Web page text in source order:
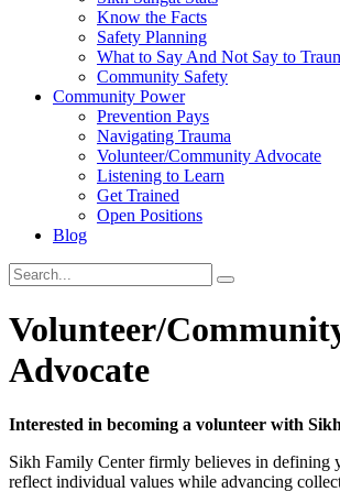
Know the Facts
Safety Planning
What to Say And Not Say to
Community Safety
Community Power
Prevention Pays
Navigating Trauma
Volunteer/Community Advocate
Listening to Learn
Get Trained
Open Positions
Blog
Volunteer/
Advocate
Interested in becoming a volunteer with
Sikh Family Center firmly believes in defining
reflect individual values while advancing